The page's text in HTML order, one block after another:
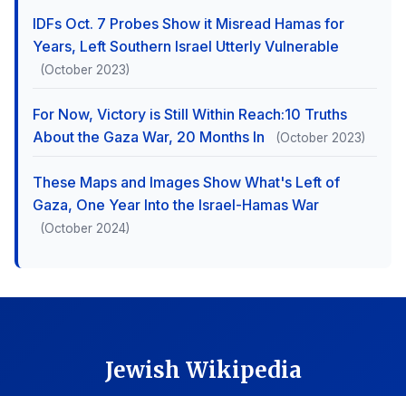
IDFs Oct. 7 Probes Show it Misread Hamas for
Years, Left Southern Israel Utterly Vulnerable
(October 2023)
For Now, Victory is Still Within Reach:10 Truths
About the Gaza War, 20 Months In
(October 2023)
These Maps and Images Show What's Left of
Gaza, One Year Into the Israel-Hamas War
(October 2024)
Jewish Wikipedia